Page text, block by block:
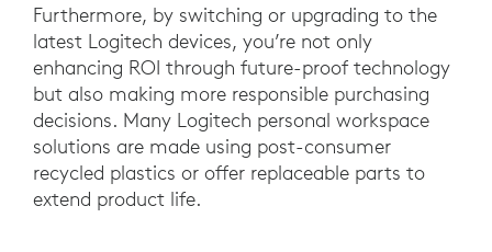
Furthermore, by switching or upgrading to the
latest Logitech devices, you’re not only
enhancing ROI through future-proof technology
but also making more responsible purchasing
decisions. Many Logitech personal workspace
solutions are made using post-consumer
recycled plastics or offer replaceable parts to
extend product life.